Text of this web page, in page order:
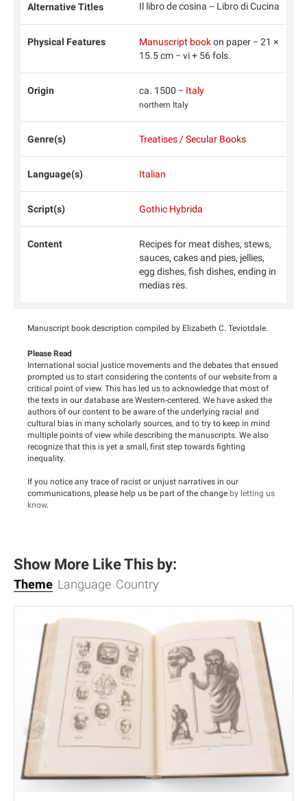
Alternative Titles Il libro de cosina -- Libro di Cucina
Physical Features Manuscript bookon paper − 21 ×
15.5 cm − vi + 56 fols.
Origin ca. 1500 − Italy
northern Italy
Genre(s) Treatises / Secular Books
Language(s) Italian
Script(s) Gothic Hybrida
Content
Recipes for meat dishes, stews,
sauces, cakes and pies, jellies,
egg dishes, fish dishes, ending in
medias res.
Manuscript book description compiled by Elizabeth C. Teviotdale.
Please Read
International social justice movements and the debates that ensued
prompted us to start considering the contents of our website from a
critical point of view. This has led us to acknowledge that most of
the texts in our database are Western-centered. We have asked the
authors of our content to be aware of the underlying racial and
cultural bias in many scholarly sources, and to try to keep in mind
multiple points of view while describing the manuscripts. We also
recognize that this is yet a small, first step towards fighting
inequality.
If you notice any trace of racist or unjust narratives in our
communications, please help us be part of the change by letting us
know.
Show More Like This by:
Theme Language Country